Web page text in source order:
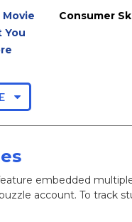
Movie
You
Consumer
embedded
account. To track